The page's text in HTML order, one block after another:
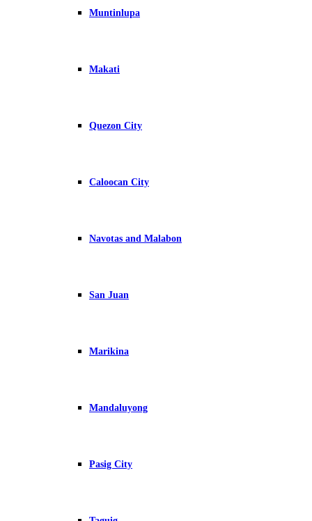
Muntinlupa
Makati
Quezon City
Caloocan City
Navotas and Malabon
San Juan
Marikina
Mandaluyong
Pasig City